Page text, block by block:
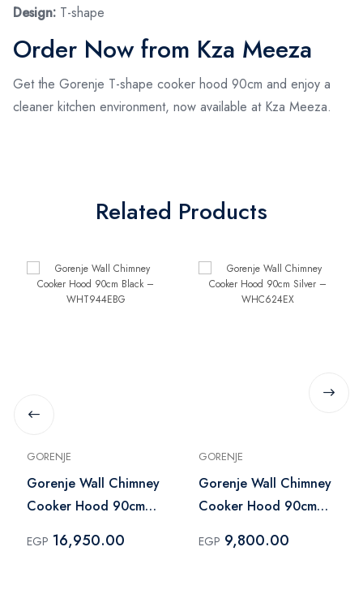
Design: T-shape
Order Now from Kza Meeza
Get the Gorenje T-shape cooker hood 90cm and enjoy a
cleaner kitchen environment, now available at Kza Meeza.
Related Products
GORENJE
Gorenje Wall Chimney
Cooker Hood 90cm
EGP 16,950.00
GORENJE
Gorenje Wall Chimney
Cooker Hood 90cm
EGP 9,800.00